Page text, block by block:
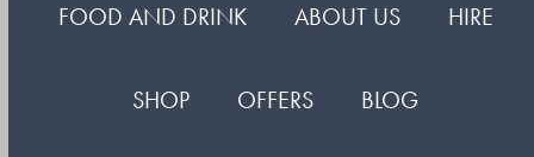
FOOD AND DRINK ABOUT US HIRE
SHOP OFFERS BLOG